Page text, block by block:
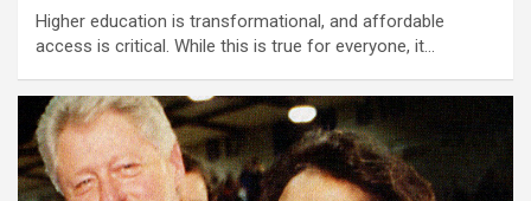
Higher education is transformational, and affordable
access is critical. While this is true for everyone, it…